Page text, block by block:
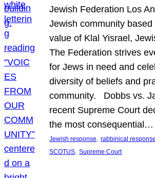
Jewish Federation Los
Jewish community
value of Klal Yisrael,
The Federation strives
for Jews in need and
diversity of beliefs and
community. Dobbs vs.
recent Supreme Court
the most consequential…
Jewish response, rabbinical response
SCOTUS, Supreme Court